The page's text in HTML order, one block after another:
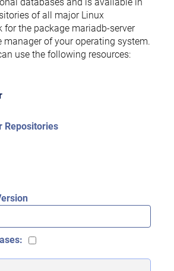
of all major Linux
for the package mariadb-server
manager of your operating system.
use the following resources:
Repositories